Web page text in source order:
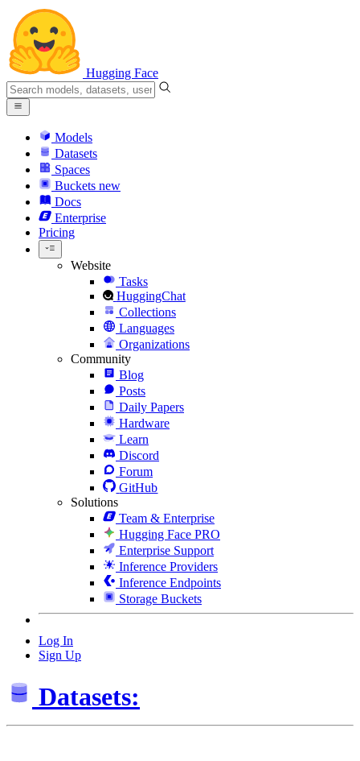
Hugging Face
Models
Datasets
Spaces
Buckets new
Docs
Enterprise
Pricing
Website
Tasks
HuggingChat
Collections
Languages
Organizations
Community
Blog
Posts
Daily Papers
Hardware
Learn
Discord
Forum
GitHub
Solutions
Team & Enterprise
Hugging Face PRO
Enterprise Support
Inference Providers
Inference Endpoints
Storage Buckets
Log In
Sign Up
Datasets: